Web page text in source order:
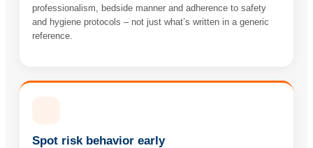
professionalism, bedside manner and adherence to safety
and hygiene protocols – not just what’s written in a generic
reference.
Spot risk behavior early